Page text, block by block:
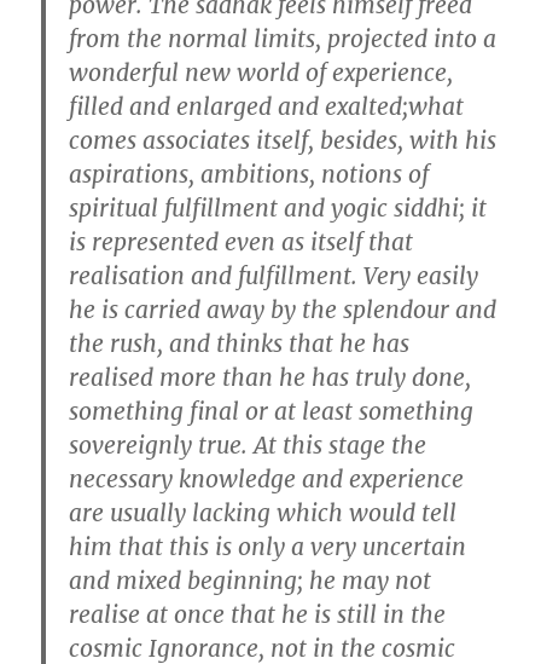
from the normal limits, projected into a
wonderful new world of experience,
filled and enlarged and exalted;what
comes associates itself, besides, with his
aspirations, ambitions, notions of
spiritual fulfillment and yogic siddhi; it
is represented even as itself that
realisation and fulfillment. Very easily
he is carried away by the splendour and
the rush, and thinks that he has
realised more than he has truly done,
something final or at least something
sovereignly true. At this stage the
necessary knowledge and experience
are usually lacking which would tell
him that this is only a very uncertain
and mixed beginning; he may not
realise at once that he is still in the
cosmic Ignorance, not in the cosmic